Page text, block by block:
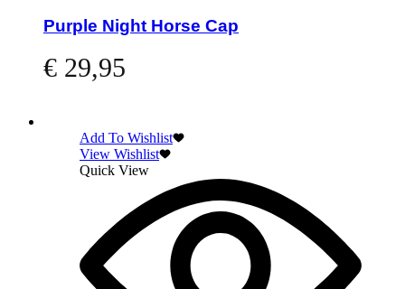
Purple Night Horse Cap
€ 29,95
Add To Wishlist
View Wishlist
Quick View